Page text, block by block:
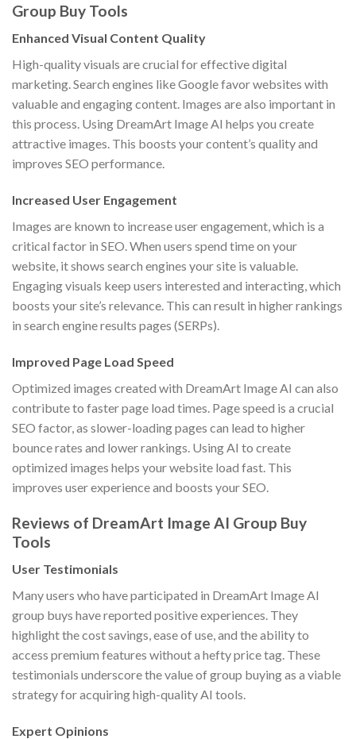
Group Buy Tools
Enhanced Visual Content Quality
High-quality visuals are crucial for effective digital
marketing. Search engines like Google favor websites with
valuable and engaging content. Images are also important in
this process. Using DreamArt Image AI helps you create
attractive images. This boosts your content’s quality and
improves SEO performance.
Increased User Engagement
Images are known to increase user engagement, which is a
critical factor in SEO. When users spend time on your
website, it shows search engines your site is valuable.
Engaging visuals keep users interested and interacting, which
boosts your site’s relevance. This can result in higher rankings
in search engine results pages (SERPs).
Improved Page Load Speed
Optimized images created with DreamArt Image AI can also
contribute to faster page load times. Page speed is a crucial
SEO factor, as slower-loading pages can lead to higher
bounce rates and lower rankings. Using AI to create
optimized images helps your website load fast. This
improves user experience and boosts your SEO.
Reviews of DreamArt Image AI Group Buy
Tools
User Testimonials
Many users who have participated in DreamArt Image AI
group buys have reported positive experiences. They
highlight the cost savings, ease of use, and the ability to
access premium features without a hefty price tag. These
testimonials underscore the value of group buying as a viable
strategy for acquiring high-quality AI tools.
Expert Opinions